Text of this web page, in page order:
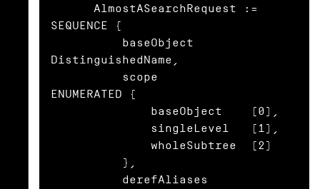
SEQUENCE {
DistinguishedName,
ENUMERATED {